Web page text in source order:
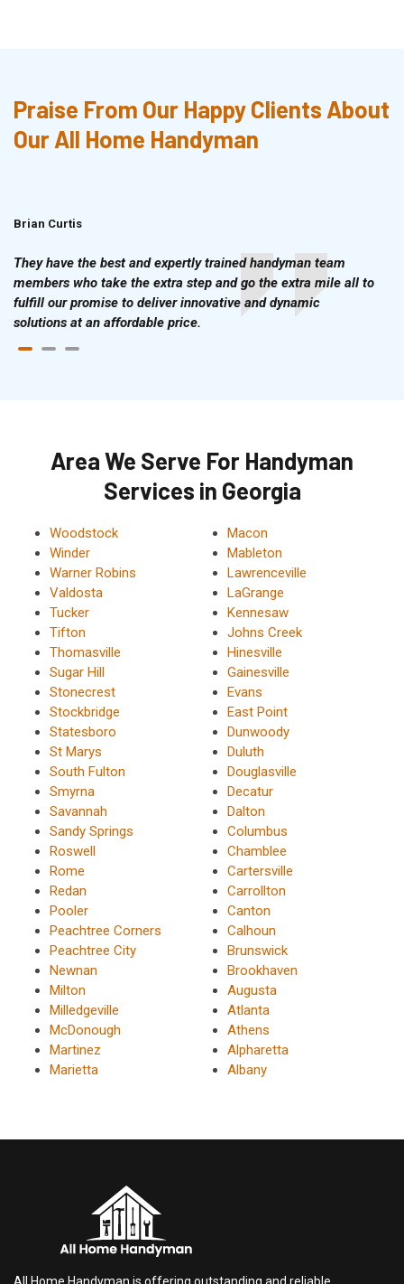
Praise From Our Happy Clients About
Our All Home Handyman
Brian Curtis
They have the best and expertly trained handyman team
members who take the extra step and go the extra mile all to
fulfill our promise to deliver innovative and dynamic
solutions at an affordable price.
Area We Serve For Handyman
Services in Georgia
Woodstock
Winder
Warner Robins
Valdosta
Tucker
Tifton
Thomasville
Sugar Hill
Stonecrest
Stockbridge
Statesboro
St Marys
South Fulton
Smyrna
Savannah
Sandy Springs
Roswell
Rome
Redan
Pooler
Peachtree Corners
Peachtree City
Newnan
Milton
Milledgeville
McDonough
Martinez
Marietta
Macon
Mableton
Lawrenceville
LaGrange
Kennesaw
Johns Creek
Hinesville
Gainesville
Evans
East Point
Dunwoody
Duluth
Douglasville
Decatur
Dalton
Columbus
Chamblee
Cartersville
Carrollton
Canton
Calhoun
Brunswick
Brookhaven
Augusta
Atlanta
Athens
Alpharetta
Albany
All Home Handyman is offering outstanding and reliable